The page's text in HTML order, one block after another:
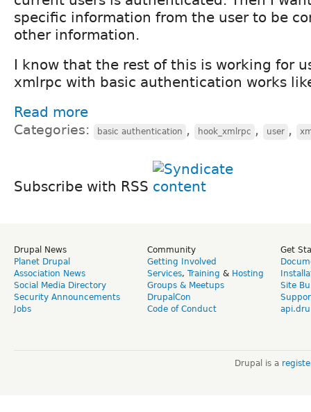
specific information from the user to be
other information.
I know that the rest of this is working for
xmlrpc with basic authentication works
Read more
Categories: basic authentication , hook_xmlrpc , user ,
Subscribe with RSS
Drupal News
Planet Drupal
Association News
Social Media Directory
Security Announcements
Jobs
Community
Getting Involved
Services, Training & Hosting
Groups & Meetups
DrupalCon
Code of Conduct
Get
Site
Drupal is a